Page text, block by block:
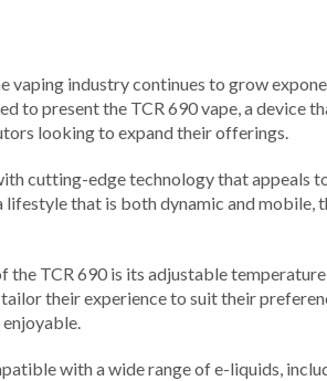
vaping industry continues to grow
to present the TCR 690 vape, a device
looking to expand their offerings.
cutting-edge technology that
lifestyle that is both dynamic and
the TCR 690 is its adjustable
their experience to suit their
with a wide range of e-liquids,